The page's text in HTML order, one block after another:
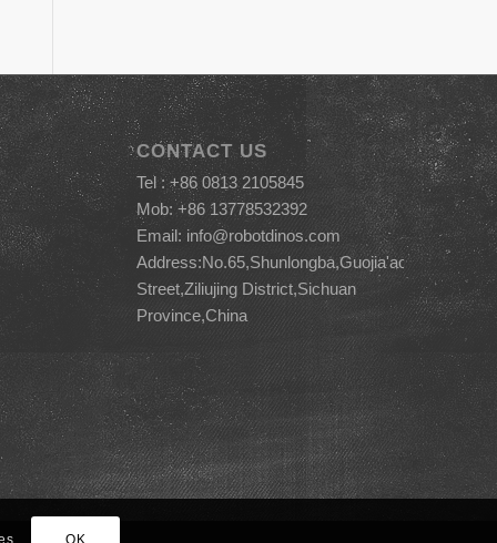
CONTACT US
Tel : +86 0813 2105845
Mob: +86 13778532392
Email: info@robotdinos.com
Address:No.65,Shunlongba,Guojia'ao
Street,Ziliujing District,Sichuan
Province,China